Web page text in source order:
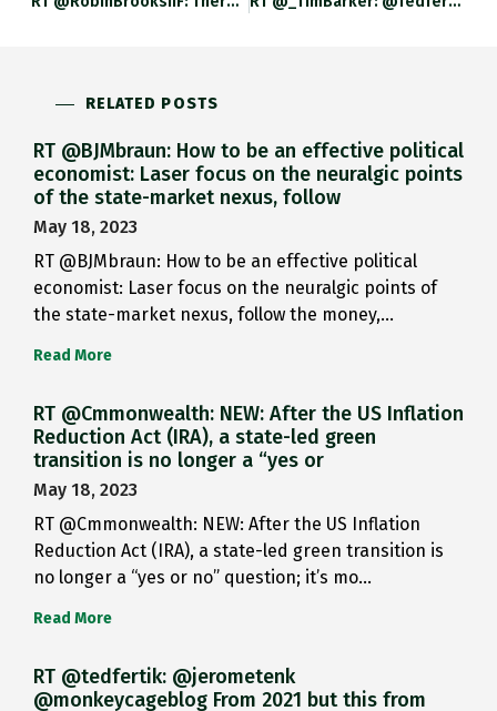
RELATED POSTS
RT @BJMbraun: How to be an effective political
economist: Laser focus on the neuralgic points
of the state-market nexus, follow
May 18, 2023
RT @BJMbraun: How to be an effective political
economist: Laser focus on the neuralgic points of
the state-market nexus, follow the money,…
Read More
RT @Cmmonwealth: NEW: After the US Inflation
Reduction Act (IRA), a state-led green
transition is no longer a “yes or
May 18, 2023
RT @Cmmonwealth: NEW: After the US Inflation
Reduction Act (IRA), a state-led green transition is
no longer a “yes or no” question; it’s mo…
Read More
RT @tedfertik: @jerometenk
@monkeycageblog From 2021 but this from